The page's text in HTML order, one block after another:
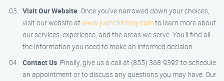
Visit Our Website: Once you’ve narrowed down your choices,
visit our website at www.juanchimney.comto learn more about
our services, experience, and the areas we serve. You’ll find all
the information you need to make an informed decision.
Contact Us: Finally, give us a call at (855) 368-9392 to schedule
an appointment or to discuss any questions you may have. Our